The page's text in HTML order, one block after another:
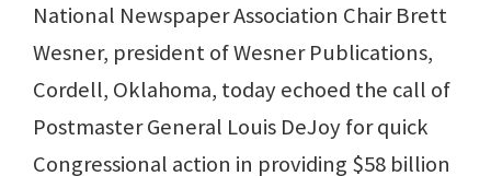
National Newspaper Association Chair Brett
Wesner, president of Wesner Publications,
Cordell, Oklahoma, today echoed the call of
Postmaster General Louis DeJoy for quick
Congressional action in providing $58 billion